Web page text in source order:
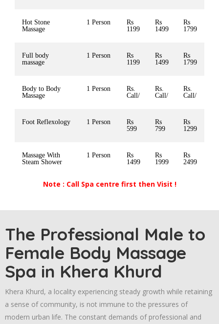
Hot Stone
Massage
1 Person
Rs
1199
Rs
1499
Rs
1799
Full body
massage
1 Person
Rs
1199
Rs
1499
Rs
1799
Body to Body
Massage
1 Person
Rs.
Call/
Rs.
Call/
Rs.
Call/
Foot Reflexology 1 Person
Rs
599
Rs
799
Rs
1299
Massage With
Steam Shower
1 Person
Rs
1499
Rs
1999
Rs
2499
Note : Call Spa centre first then Visit !
The Professional Male to
Female Body Massage
Spa in Khera Khurd
Khera Khurd, a locality experiencing steady growth while retaining
a sense of community, is not immune to the pressures of
modern urban life. The constant demands of professional and